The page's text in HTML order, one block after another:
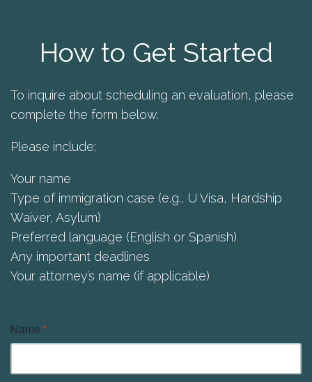
How to Get Started
To inquire about scheduling an evaluation, please
complete the form below.
Please include:
Your name
Type of immigration case (e.g., U Visa, Hardship
Waiver, Asylum)
Preferred language (English or Spanish)
Any important deadlines
Your attorney’s name (if applicable)